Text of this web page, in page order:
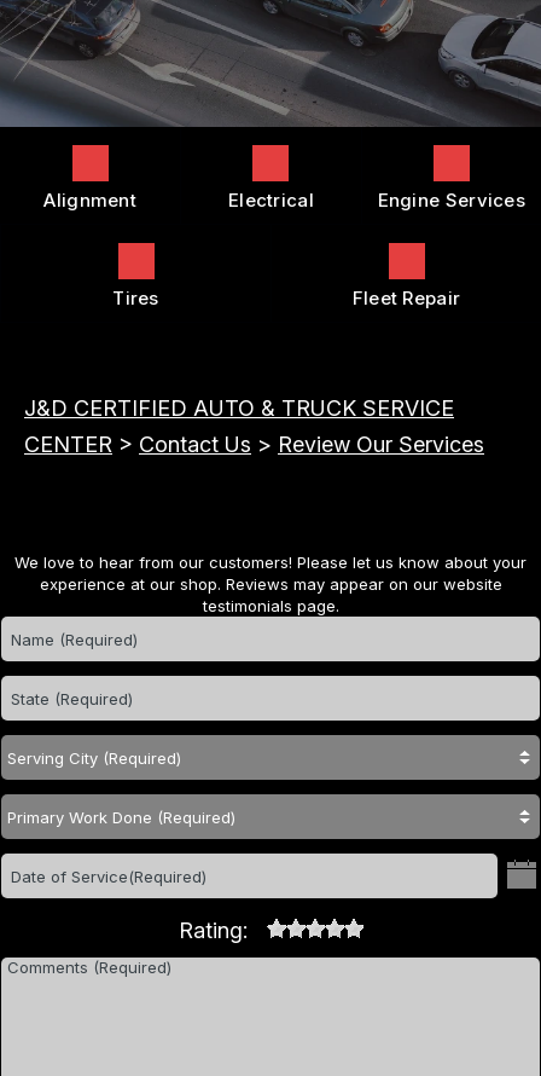
REPAIR SERVICES
GUARANTEES
COST SAVING TIPS
BUY TIRES
DROP-OFF FORM
CUSTOMER SURVEY
APPOINTMENT REQUEST
REVIEW OUR SERVICES
Alignment Electrical Engine Services
Tires Fleet Repair
J&D CERTIFIED AUTO & TRUCK SERVICE
CENTER > Contact Us > Review Our Services
We love to hear from our customers! Please let us know about your
experience at our shop. Reviews may appear on our website
testimonials page.
Rating: